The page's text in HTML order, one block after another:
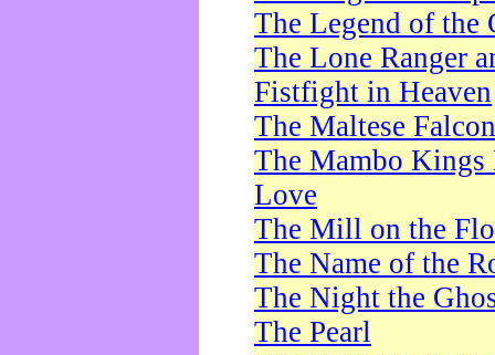
The Legend of the
The Lone Ranger
Fistfight in Heaven
The Maltese Falcon
The Mambo Kings
Love
The Mill on the
The Name of the
The Night the
The Pearl